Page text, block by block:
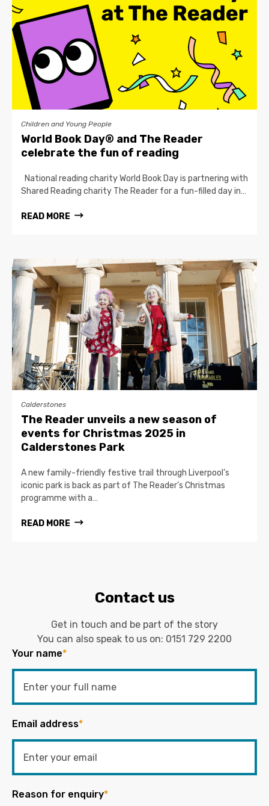
Children and Young People
World Book Day® and The Reader
celebrate the fun of reading
National reading charity World Book Day is partnering with
Shared Reading charity The Reader for a fun-filled day in…
READ MORE
Calderstones
The Reader unveils a new season of
events for Christmas 2025 in
Calderstones Park
A new family-friendly festive trail through Liverpool’s
iconic park is back as part of The Reader’s Christmas
programme with a…
READ MORE
Contact us
Get in touch and be part of the story
You can also speak to us on: 0151 729 2200
Your name*
Email address*
Reason for enquiry*